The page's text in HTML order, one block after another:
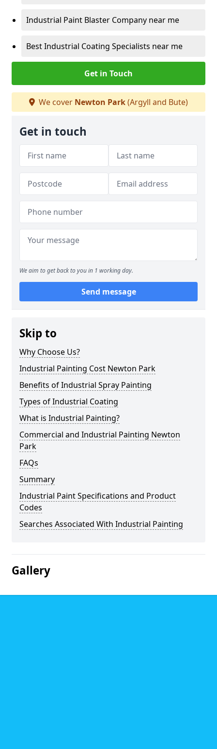
Industrial Paint Blaster Company near me
Best Industrial Coating Specialists near me
Get in Touch
We cover Newton Park(Argyll and Bute)
Get in touch
We aim to get back to you in 1 working day.
Send message
Skip to
Why Choose Us?
Industrial Painting Cost Newton Park
Benefits of Industrial Spray Painting
Types of Industrial Coating
What is Industrial Painting?
Commercial and Industrial Painting Newton
Park
FAQs
Summary
Industrial Paint Specifications and Product
Codes
Searches Associated With Industrial Painting
Gallery